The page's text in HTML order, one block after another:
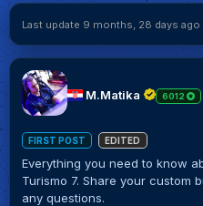
Last update 9 months, 28 days ago
M.Matika 6012
FIRST POST EDITED
Everything you need to know
Turismo 7. Share your custom
any questions.